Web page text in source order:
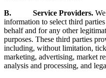
B. Service Providers.
information to select third
behalf and for any other
purposes. These third parties
including, without limitation,
marketing, advertising, market
analysis and processing, and